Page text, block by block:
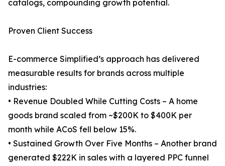
catalogs, compounding growth potential.
Proven Client Success
E-commerce Simplified’s approach has delivered
measurable results for brands across multiple
industries:
• Revenue Doubled While Cutting Costs – A home
goods brand scaled from ~$200K to $400K per
month while ACoS fell below 15%.
• Sustained Growth Over Five Months – Another brand
generated $222K in sales with a layered PPC funnel